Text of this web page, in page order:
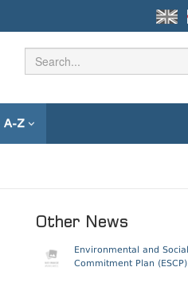
A-Z
Other News
Environmental and Social
Commitment Plan (ESCP)